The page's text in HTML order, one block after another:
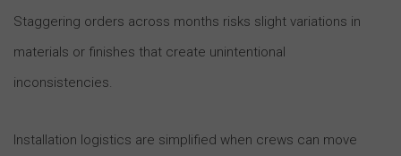
Staggering orders across months risks slight variations in
materials or finishes that create unintentional
inconsistencies.
Installation logistics are simplified when crews can move